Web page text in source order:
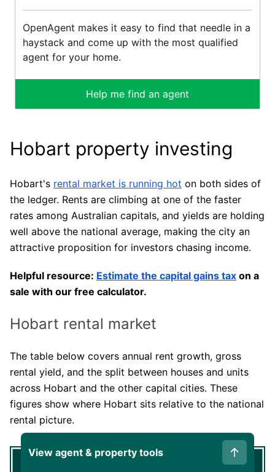
OpenAgent makes it easy to find that needle in a
haystack and come up with the most qualified
agent for your home.
Help me find an agent
Hobart property investing
Hobart's rental market is running hot on both sides of
the ledger. Rents are climbing at one of the faster
rates among Australian capitals, and yields are holding
well above the national average, making the city an
attractive proposition for investors chasing income.
Helpful resource: Estimate the capital gains tax on a
sale with our free calculator.
Hobart rental market
The table below covers annual rent growth, gross
rental yield, and the split between houses and units
across Hobart and the other capital cities. These
figures show where Hobart sits relative to the national
rental picture.
Annual
View agent & property tools